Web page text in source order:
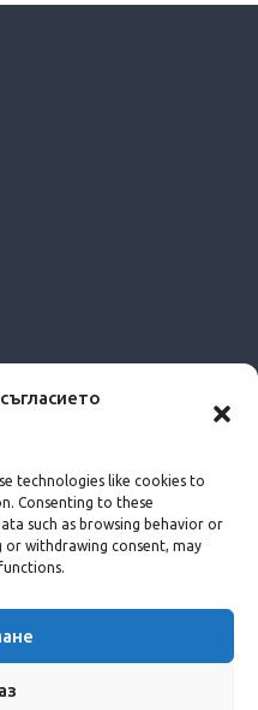
technologies like cookies to
Consenting to these
such as browsing behavior or
or withdrawing consent, may